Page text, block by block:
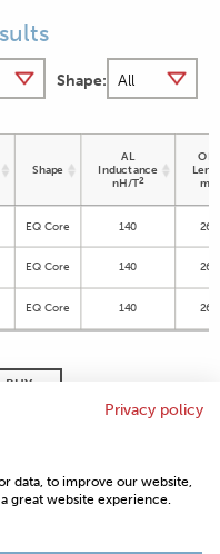
Shape:
Shape
AL
Inductance
nH/T2
OD
mm
EQ Core 140
EQ Core 140
EQ Core 140
BUY
Privacy policy
data, to improve our website,
great website experience.